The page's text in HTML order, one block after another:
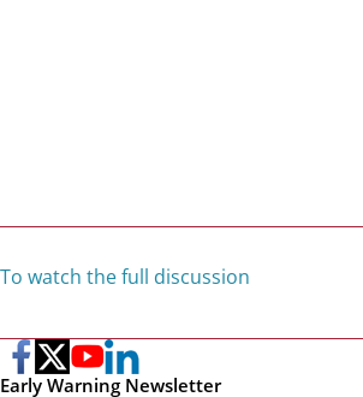
To watch the full discussion
Early Warning Newsletter